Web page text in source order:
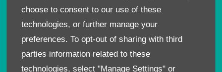
choose to consent to our use of these
technologies, or further manage your
preferences. To opt-out of sharing with third
parties information related to these
technologies, select "Manage Settings" or
Book A Service
Book A Test Drive
Parts Enquiry
Approved Used
Demo Cars